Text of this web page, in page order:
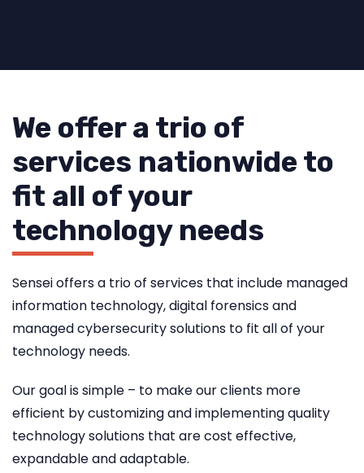
We offer a trio of
services nationwide to
fit all of your
technology needs
Sensei offers a trio of services that include managed
information technology, digital forensics and
managed cybersecurity solutions to fit all of your
technology needs.
Our goal is simple – to make our clients more
efficient by customizing and implementing quality
technology solutions that are cost effective,
expandable and adaptable.